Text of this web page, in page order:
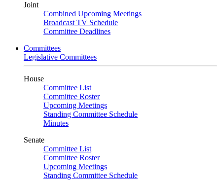
Joint
Combined Upcoming Meetings
Broadcast TV Schedule
Committee Deadlines
Committees
Legislative Committees
House
Committee List
Committee Roster
Upcoming Meetings
Standing Committee Schedule
Minutes
Senate
Committee List
Committee Roster
Upcoming Meetings
Standing Committee Schedule